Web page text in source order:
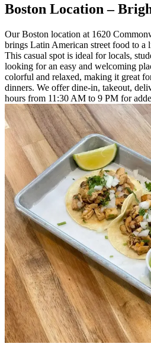
Boston Location –
Our Boston location at 1620
brings Latin American street food to a
This casual spot is ideal for locals,
looking for an easy and welcoming
colorful and relaxed, making it great
dinners. We offer dine-in, takeout,
hours from 11:30 AM to 9 PM for